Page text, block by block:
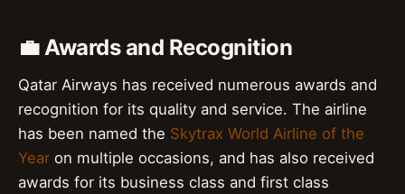
💼 Awards and Recognition
Qatar Airways has received numerous awards and
recognition for its quality and service. The airline
has been named the Skytrax World Airline of the
Year on multiple occasions, and has also received
awards for its business class and first class